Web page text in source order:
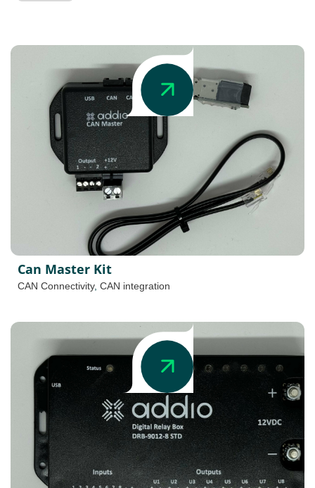
Can Master Kit
CAN Connectivity, CAN integration